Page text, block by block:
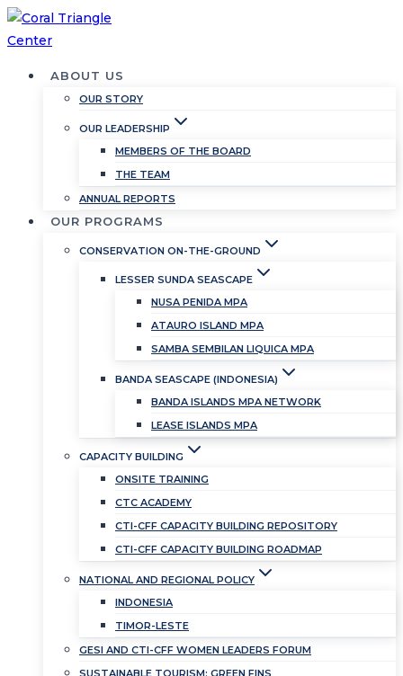
Skip
to
ABOUT US
OUR STORY
OUR LEADERSHIP
MEMBERS OF THE BOARD
THE TEAM
ANNUAL REPORTS
OUR PROGRAMS
CONSERVATION ON-THE-GROUND
LESSER SUNDA SEASCAPE
NUSA PENIDA MPA
ATAURO ISLAND MPA
SAMBA SEMBILAN LIQUICA MPA
BANDA SEASCAPE (INDONESIA)
BANDA ISLANDS MPA NETWORK
LEASE ISLANDS MPA
CAPACITY BUILDING
ONSITE TRAINING
CTC ACADEMY
CTI-CFF CAPACITY BUILDING REPOSITORY
CTI-CFF CAPACITY BUILDING ROADMAP
NATIONAL AND REGIONAL POLICY
INDONESIA
TIMOR-LESTE
GESI AND CTI-CFF WOMEN LEADERS FORUM
SUSTAINABLE TOURISM: GREEN FINS